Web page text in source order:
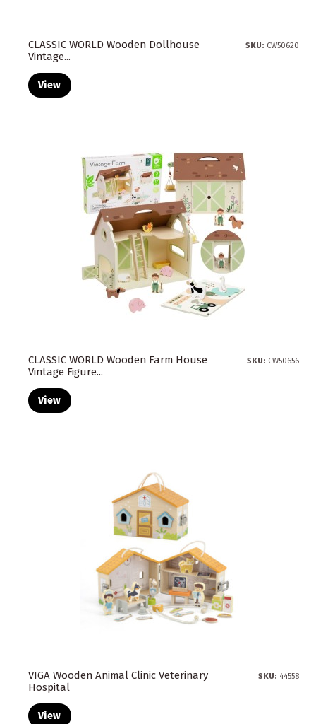
CLASSIC WORLD Wooden Dollhouse
Vintage...
SKU: CW50620
View
CLASSIC WORLD Wooden Farm House
Vintage Figure...
SKU: CW50656
View
VIGA Wooden Animal Clinic Veterinary
Hospital
SKU: 44558
View